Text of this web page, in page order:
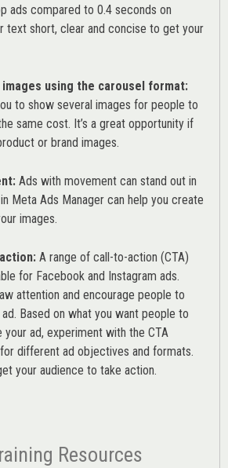
ads compared to 0.4 seconds on
text short, clear and concise to get your
using the carousel format:
to show several images for people to
same cost. It’s a great opportunity if
or brand images.
Ads with movement can stand out in
Meta Ads Manager can help you create
images.
A range of call-to-action (CTA)
for Facebook and Instagram ads.
attention and encourage people to
Based on what you want people to
your ad, experiment with the CTA
different ad objectives and formats.
your audience to take action.
Resources